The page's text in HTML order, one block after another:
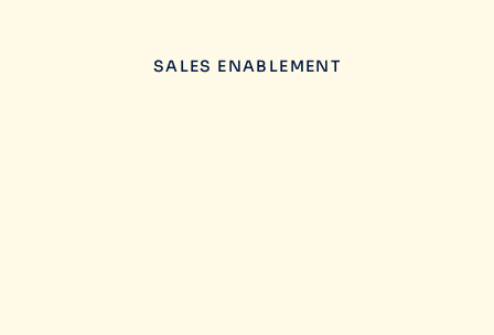
SALES ENABLEMENT